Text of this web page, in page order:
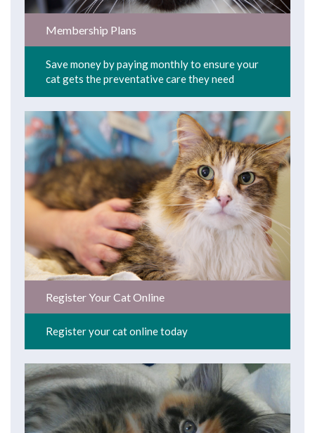
Membership Plans
Save money by paying monthly to ensure your
cat gets the preventative care they need
Register Your Cat Online
Register your cat online today